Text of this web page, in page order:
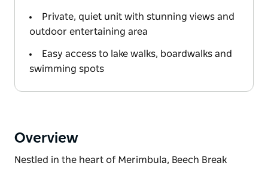
Private, quiet unit with stunning views and
outdoor entertaining area
Easy access to lake walks, boardwalks and
swimming spots
Overview
Nestled in the heart of Merimbula, Beech Break